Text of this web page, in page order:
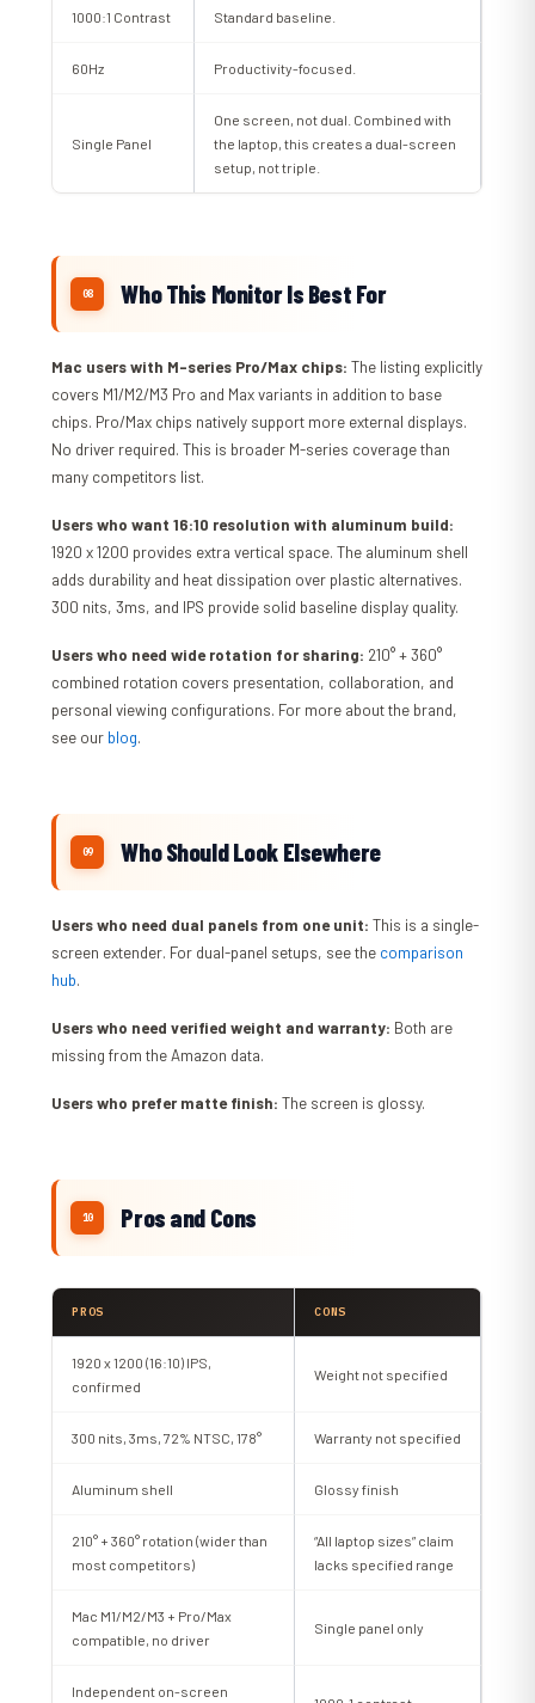
1000:1 Contrast Standard baseline.
60Hz Productivity-focused.
Single Panel
One screen, not dual. Combined with
the laptop, this creates a dual-screen
setup, not triple.
Who This Monitor Is Best For
Mac users with M-series Pro/Max chips: The listing explicitly
covers M1/M2/M3 Pro and Max variants in addition to base
chips. Pro/Max chips natively support more external displays.
No driver required. This is broader M-series coverage than
many competitors list.
Users who want 16:10 resolution with aluminum build:
1920 x 1200 provides extra vertical space. The aluminum shell
adds durability and heat dissipation over plastic alternatives.
300 nits, 3ms, and IPS provide solid baseline display quality.
Users who need wide rotation for sharing: 210° + 360°
combined rotation covers presentation, collaboration, and
personal viewing configurations. For more about the brand,
see our blog.
Who Should Look Elsewhere
Users who need dual panels from one unit: This is a single-
screen extender. For dual-panel setups, see the comparison
hub.
Users who need verified weight and warranty: Both are
missing from the Amazon data.
Users who prefer matte finish: The screen is glossy.
Pros and Cons
PROS CONS
1920 x 1200 (16:10) IPS,
confirmed
Weight not specified
300 nits, 3ms, 72% NTSC, 178° Warranty not specified
Aluminum shell Glossy finish
210° + 360° rotation (wider than
most competitors)
“All laptop sizes” claim
lacks specified range
Mac M1/M2/M3 + Pro/Max
compatible, no driver
Single panel only
Independent on-screen